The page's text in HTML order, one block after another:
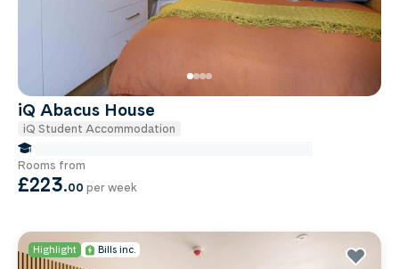
iQ Abacus House
iQ Student Accommodation
Rooms from
£223.00 per week
Highlight Bills inc.